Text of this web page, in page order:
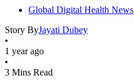
Global Digital Health News
Story ByJayati Dubey
•
1 year ago
•
3 Mins Read